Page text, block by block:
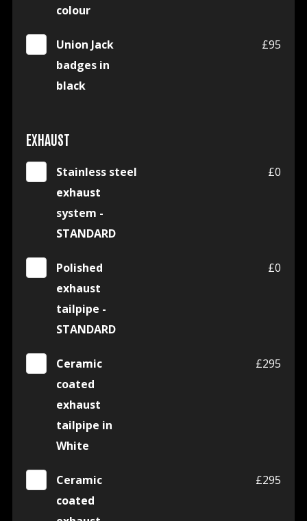
colour
Union Jack
badges in
black
£95
EXHAUST
Stainless steel
exhaust
system -
STANDARD
£0
Polished
exhaust
tailpipe -
STANDARD
£0
Ceramic
coated
exhaust
tailpipe in
White
£295
Ceramic
coated
£295